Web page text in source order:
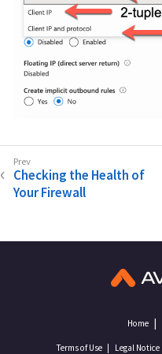
Checking the Health of
Your Firewall
Home
Terms of Use Legal Notice